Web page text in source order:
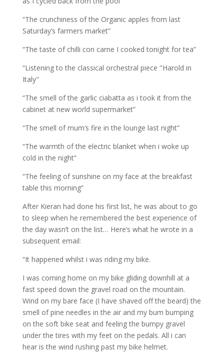
“The crunchiness of the Organic apples from last
Saturday’s farmers market”
“The taste of chilli con carne I cooked tonight for tea”
“Listening to the classical orchestral piece "Harold in
Italy"
“The smell of the garlic ciabatta as i took it from the
cabinet at new world supermarket”
“The smell of mum’s fire in the lounge last night”
“The warmth of the electric blanket when i woke up
cold in the night”
“The feeling of sunshine on my face at the breakfast
table this morning”
After Kieran had done his first list, he was about to go
to sleep when he remembered the best experience of
the day wasn’t on the list… Here’s what he wrote in a
subsequent email:
“It happened whilst i was riding my bike.
I was coming home on my bike gliding downhill at a
fast speed down the gravel road on the mountain.
Wind on my bare face (I have shaved off the beard) the
smell of pine needles in the air and my bum bumping
on the soft bike seat and feeling the bumpy gravel
under the tires with my feet on the pedals. All i can
hear is the wind rushing past my bike helmet.